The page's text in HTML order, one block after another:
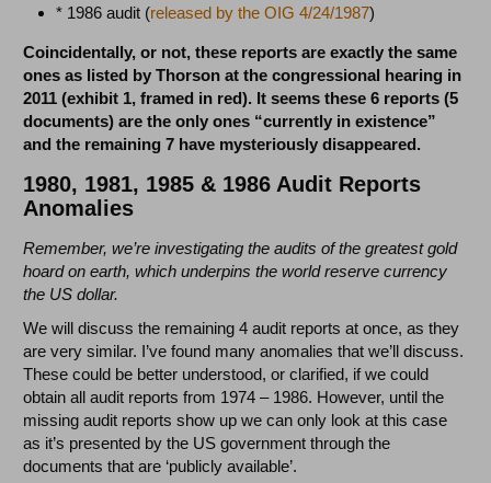
* 1986 audit (released by the OIG 4/24/1987)
Coincidentally, or not, these reports are exactly the same
ones as listed by Thorson at the congressional hearing in
2011 (exhibit 1, framed in red). It seems these 6 reports (5
documents) are the only ones “currently in existence”
and the remaining 7 have mysteriously disappeared.
1980, 1981, 1985 & 1986 Audit Reports
Anomalies
Remember, we’re investigating the audits of the greatest gold
hoard on earth, which underpins the world reserve currency
the US dollar.
We will discuss the remaining 4 audit reports at once, as they
are very similar. I’ve found many anomalies that we’ll discuss.
These could be better understood, or clarified, if we could
obtain all audit reports from 1974 – 1986. However, until the
missing audit reports show up we can only look at this case
as it’s presented by the US government through the
documents that are ‘publicly available’.